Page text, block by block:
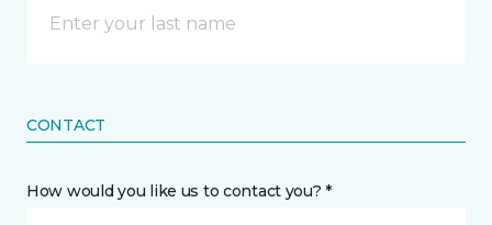
CONTACT
How would you like us to contact you? *